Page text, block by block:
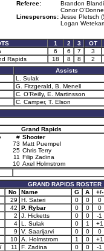
Referee:
Brandon
Conor
Linespersons: Jesse Pletsch
Logan
1 2 3
OT
6 6 7
3
Rapids
18 8 8
2
Assists
L. Sulak
G. Fitzgerald, B. Menell
C. O’Reilly, E. Martinsson
C. Camper, T. Elson
Grand Rapids
# Shooter
73 Matt Puempel
25 Chris Terry
11 Filip Zadina
10 Axel Holmstrom
GRAND RAPIDS ROSTER
No
Name G A
+/-
29 H. Sateri 0 0
0
42 P. Rybar 0 0
0
2 J. Hicketts 0 0
-1
4 L. Sulak 0 1
+1
9 V. Saarijarvi 0 0
0
10 A. Holmstrom 1 0
+1
11 F. Zadina 0 0
-1